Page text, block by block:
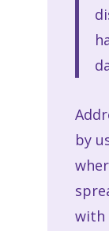
by
with